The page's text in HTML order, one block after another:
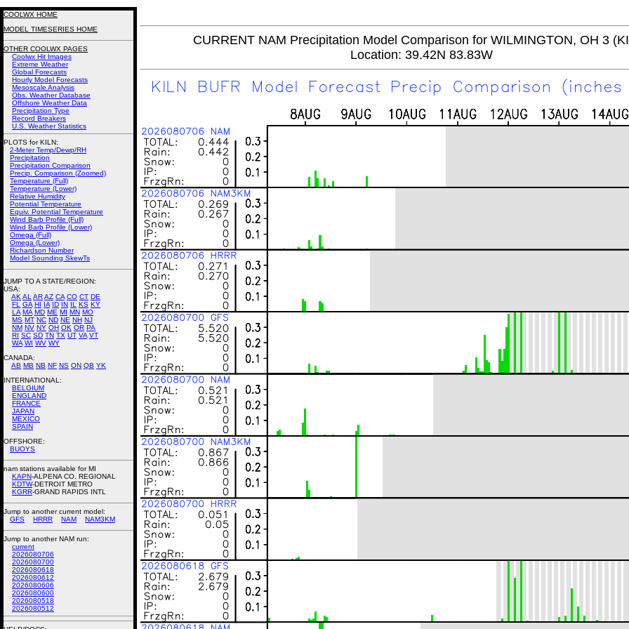
CURRENT NAM Precipitation Model Comparison for WILMINGTON, OH 3
Location: 39.42N 83.83W
COOLWX HOME
MODEL TIMESERIES HOME
OTHER COOLWX PAGES
Coolwx Hit Images
Extreme Weather
Global Forecasts
Hourly Model Forecasts
Mesoscale Analysis
Obs. Weather Database
Offshore Weather Data
Precipitation Type
Record Breakers
U.S. Weather Statistics
PLOTS for KILN:
2-Meter Temp/Dewp/RH
Precipitation
Precipitation Comparison
Precip. Comparison (Zoomed)
Temperature (Full)
Temperature (Lower)
Relative Humidity
Potential Temperature
Equiv. Potential Temperature
Wind Barb Profile (Full)
Wind Barb Profile (Lower)
Omega (Full)
Omega (Lower)
Richardson Number
Model Sounding SkewTs
JUMP TO A STATE/REGION:
USA:
AK AL ARAZ CA CO CT DE
FL
GA HI IA ID IN IL KS KY
LA MA MD ME MI MN MO
MS MT NC ND NE NH NJ
NM NV NY OH OK OR PA
RI SC SD TN TX UT VA VT
WA WI WV WY
CANADA:
AB MB NB NF NS ON QB YK
INTERNATIONAL:
BELGIUM
ENGLAND
FRANCE
JAPAN
MEXICO
SPAIN
OFFSHORE:
BUOYS
nam stations available for MI
KAPN-ALPENA CO. REGIONAL
KDTW-DETROIT METRO
KGRR-GRAND RAPIDS INTL
Jump to another current model:
GFS
HRRR NAM NAM3KM
Jump to another NAM run:
current
2026080706
2026080700
2026080618
2026080612
2026080606
2026080600
2026080518
2026080512